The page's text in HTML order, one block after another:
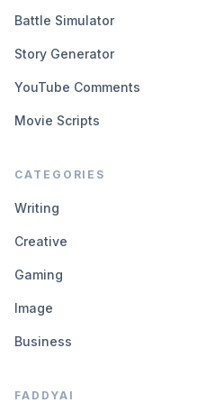
Battle Simulator
Story Generator
YouTube Comments
Movie Scripts
CATEGORIES
Writing
Creative
Gaming
Image
Business
FADDYAI